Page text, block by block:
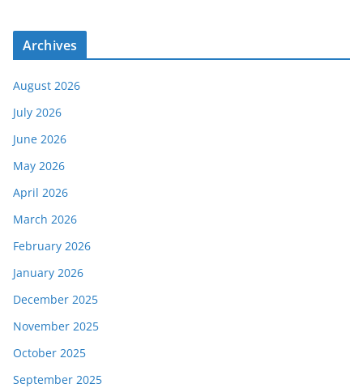
Archives
August 2026
July 2026
June 2026
May 2026
April 2026
March 2026
February 2026
January 2026
December 2025
November 2025
October 2025
September 2025